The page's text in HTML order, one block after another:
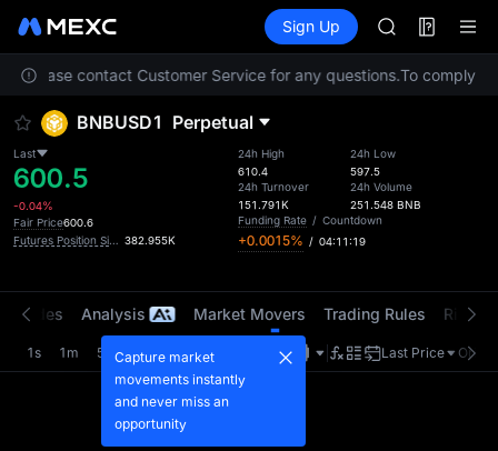
Information Events
Sign Up
TST
UNITREE
AAOI
UNITREE
Please contact Customer Service for any questions.To comply
BNBUSD1 Perpetual
Last
600.5
-0.04%
Fair Price600.6
Futures Position Size (USD1) 382.955K
24h High
610.4
24h Turnover
151.791K
24h Low
597.5
24h Volume
251.548 BNB
Funding Rate / Countdown
+0.0015% / 04:11:19
Trades Analysis Market Movers Trading Rules Risk
1s 1m 5m 15m 1H Last Price
Capture market
movements instantly
and never miss an
opportunity